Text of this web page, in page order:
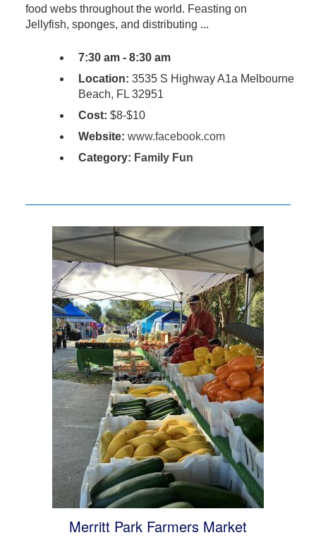
food webs throughout the world. Feasting on
Jellyfish, sponges, and distributing ...
7:30 am - 8:30 am
Location: 3535 S Highway A1a Melbourne
Beach, FL 32951
Cost: $8-$10
Website: www.facebook.com
Category: Family Fun
Merritt Park Farmers Market